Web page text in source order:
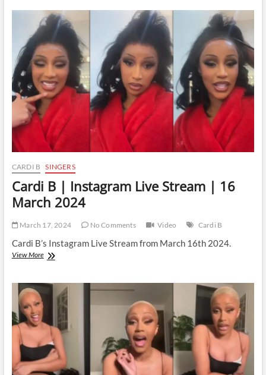
Instagram
Live
Stream
|
17
March
2024
CARDI B SINGERS
Cardi B | Instagram Live Stream | 16
March 2024
March 17, 2024 No Comments Video Cardi B
Cardi B’s Instagram Live Stream from March 16th 2024.
View MoreCardi
Instagram
Stream
|
16
March
2024